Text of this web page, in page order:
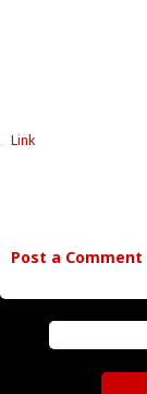
Link
Post a Comment